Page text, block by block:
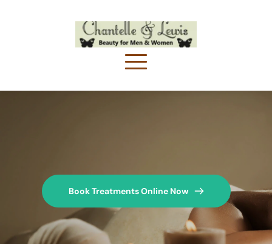
Book Treatments Online Now